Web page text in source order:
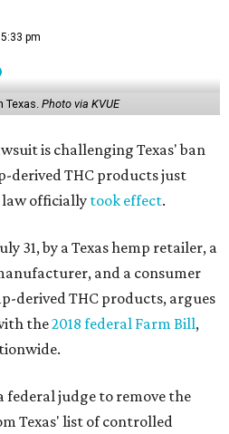
pm
Texas. Photo via KVUE
is challenging Texas' ban
derived THC products just
law officiallytook effect.
31, by a Texas hemp retailer, a
and a consumer
derived THC products, argues
the2018 federal Farm Bill,
federal judge to remove the
Texas' list of controlled